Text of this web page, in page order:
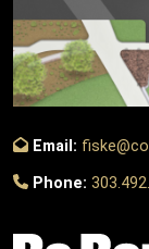
Email:
Phone: